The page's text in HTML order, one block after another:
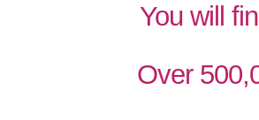
You will
Over